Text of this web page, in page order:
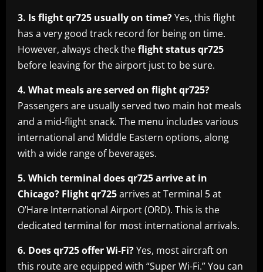
3. Is flight qr725 usually on time?Yes, this flight
has a very good track record for being on time.
However, always check theflight status qr725
before leaving for the airport just to be sure.
4. What meals are served on flight qr725?
Passengers are usually served two main hot meals
and a mid-flight snack. The menu includes various
international and Middle Eastern options, along
with a wide range of beverages.
5. Which terminal does qr725 arrive at in
Chicago? Flight qr725arrives at Terminal 5 at
O’Hare International Airport (ORD). This is the
dedicated terminal for most international arrivals.
6. Does qr725 offer Wi-Fi?Yes, most aircraft on
this route are equipped with “Super Wi-Fi.” You can